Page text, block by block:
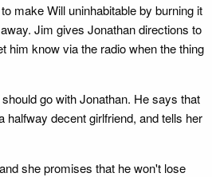
make Will uninhabitable by burning it
Jim gives Jonathan directions to
him know via the radio when the thing
go with Jonathan. He says that
halfway decent girlfriend, and tells her
she promises that he won't lose